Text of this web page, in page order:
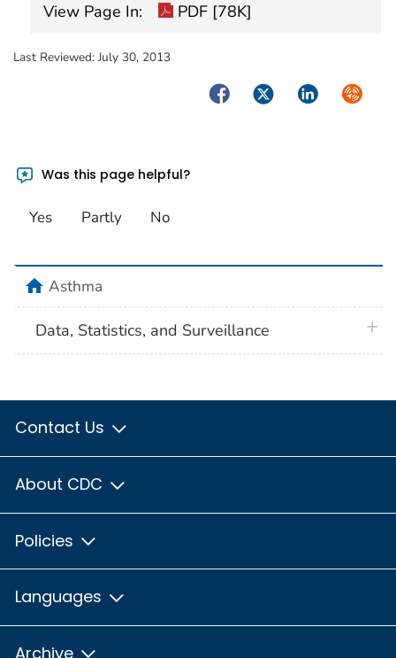
View Page In: PDF [78K]
Last Reviewed: July 30, 2013
FacebookTwitterLinkedIn
Was this page helpful?
Yes Partly No
homeAsthma
Data, Statistics, and Surveillance
Contact Us
About CDC
Policies
Languages
Archive